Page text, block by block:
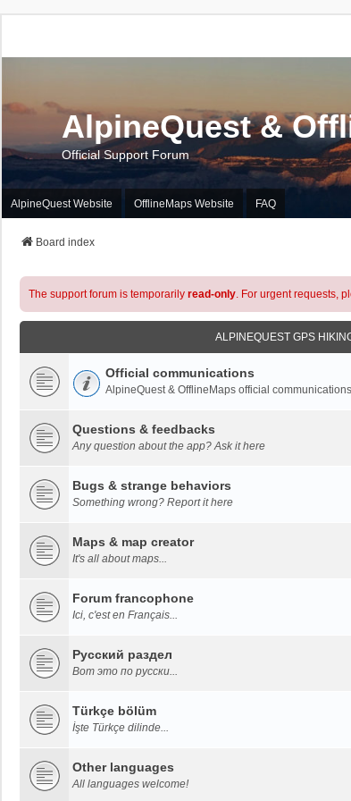
AlpineQuest &
Official Support Forum
AlpineQuest Website OfflineMaps Website FAQ
Board index
The support forum is temporarily read-only. For urgent requests,
ALPINEQUEST GPS
Official communications
AlpineQuest & OfflineMaps official communications
Questions & feedbacks
Any question about the app? Ask it here
Bugs & strange behaviors
Something wrong? Report it here
Maps & map creator
It's all about maps...
Forum francophone
Ici, c'est en Français...
Русский раздел
Вот это по русски...
Türkçe bölüm
İşte Türkçe dilinde...
Other languages
All languages welcome!